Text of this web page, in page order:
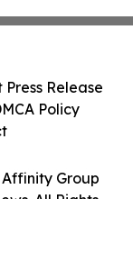
Group
All Rights
Press Release
Policy